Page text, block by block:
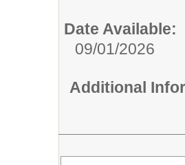
Date Available:
09/01/2026
Additional